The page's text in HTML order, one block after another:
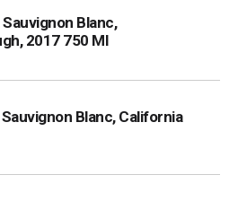
Blanc,
2017 750 Ml
Blanc, California